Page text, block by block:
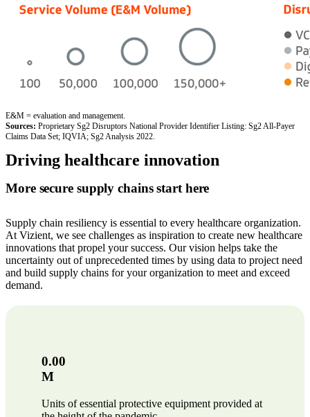
E&M = evaluation and management.
Sources: Proprietary Sg2 Disruptors National Provider Identifier Listing: Sg2 All-Payer
Claims Data Set; IQVIA; Sg2 Analysis 2022.
Driving healthcare innovation
More secure supply chains start here
Supply chain resiliency is essential to every healthcare organization.
At Vizient, we see challenges as inspiration to create new healthcare
innovations that propel your success. Our vision helps take the
uncertainty out of unprecedented times by using data to project need
and build supply chains for your organization to meet and exceed
demand.
0.00
M
Units of essential protective equipment provided at